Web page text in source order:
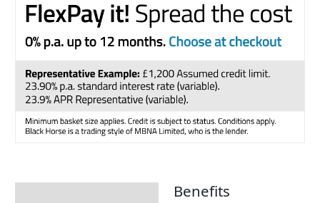
Benefits